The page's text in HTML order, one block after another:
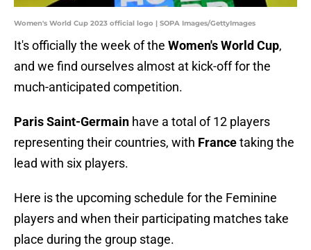
Women's World Cup 2023 official logo | SOPA Images/GettyImages
It's officially the week of the Women's World Cup,
and we find ourselves almost at kick-off for the
much-anticipated competition.
Paris Saint-Germain have a total of 12 players
representing their countries, with Francetaking the
lead with six players.
Here is the upcoming schedule for the Feminine
players and when their participating matches take
place during the group stage.